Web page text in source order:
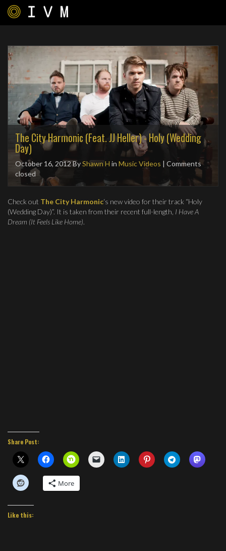
The City Harmonic (Feat. JJ Heller) - Holy (Wedding
Day)
October 16, 2012ByShawn H in Music Videos | Comments
closed
Check out The City Harmonic‘s new video for their track “Holy
(Wedding Day)”. It is taken from their recent full-length, I Have A
Dream (It Feels Like Home).
Share Post:
More
Like this: